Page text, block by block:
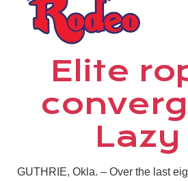
Elite
Lazy
GUTHRIE, Okla. – Over the last